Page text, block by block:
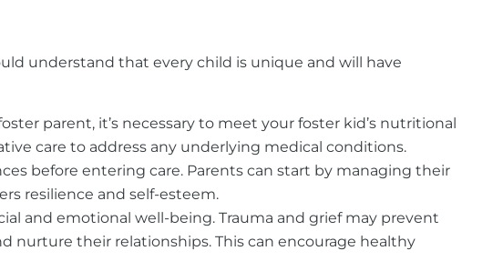
understand that every child is unique and will have
parent, it’s necessary to meet your foster kid’s nutritional
care to address any underlying medical conditions.
before entering care. Parents can start by managing their
resilience and self-esteem.
and emotional well-being. Trauma and grief may prevent
nurture their relationships. This can encourage healthy